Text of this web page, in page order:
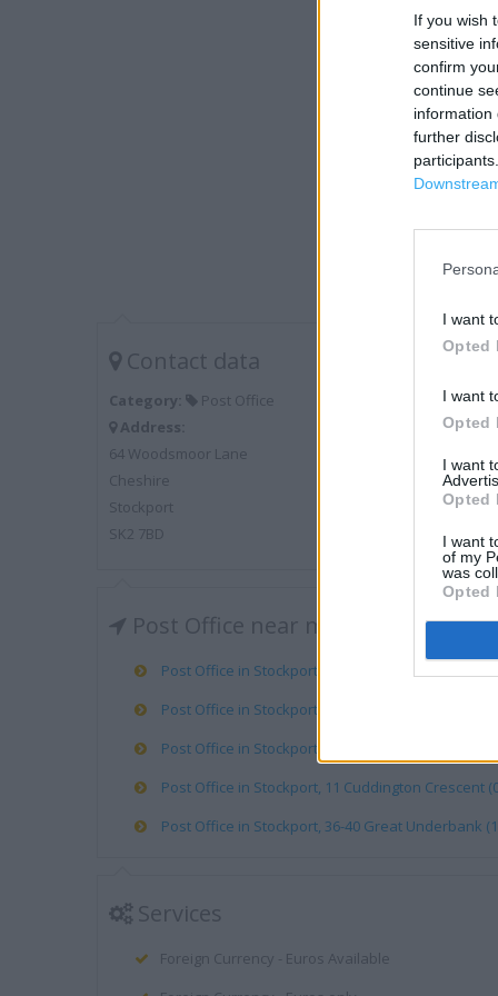
If you wish
sensitive
confirm
continue
information
further
I want
Opted
I want
Opted
I want
Opted
I want
of my
was
Opted
Contact data
Category:
Post Office
Address:
64 Woodsmoor Lane
Cheshire
Stockport
SK2 7BD
Post Office near me
Post Office in Stockport, 219 Bramhall Lane (0.33
Post Office in Stockport, A And P Baker (0.75 mile)
Post Office in Stockport, BP SRV STN PREPAID
Post Office in Stockport, 11 Cuddington Crescent
Post Office in Stockport, 36-40 Great Underbank
Services
Foreign Currency - Euros Available